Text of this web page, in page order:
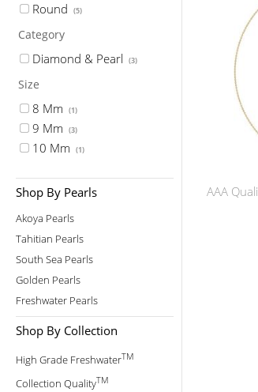
Round (5)
Category
Diamond & Pearl (3)
Size
8 Mm (1)
9 Mm (3)
10 Mm (1)
Shop By Pearls
Akoya Pearls
Tahitian Pearls
South Sea Pearls
Golden Pearls
Freshwater Pearls
Shop By Collection
High Grade FreshwaterTM
Collection QualityTM
AAA